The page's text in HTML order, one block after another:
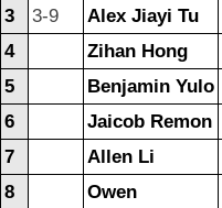
3
3-9 Alex Jiayi Tu
4
Zihan Hong
5
Benjamin Yulo
6
Jaicob Remon
7
Allen Li
8
Owen